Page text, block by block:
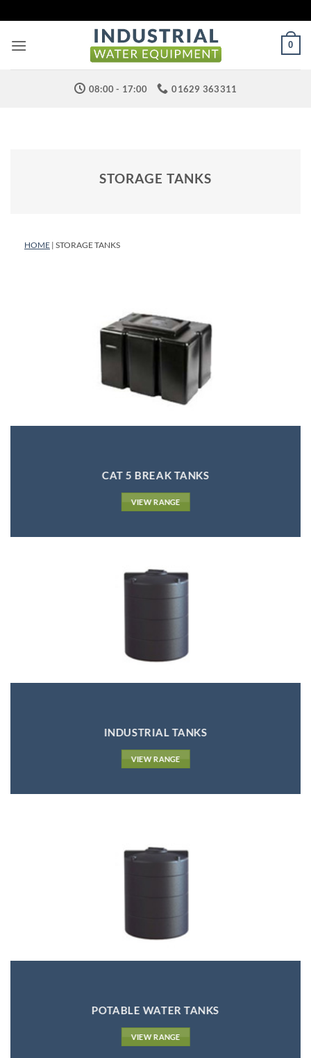
to
content
0
08:00 - 17:00 01629 363311
STORAGE TANKS
HOME | STORAGE TANKS
CAT 5 BREAK TANKS
VIEW RANGE
INDUSTRIAL TANKS
VIEW RANGE
POTABLE WATER TANKS
VIEW RANGE